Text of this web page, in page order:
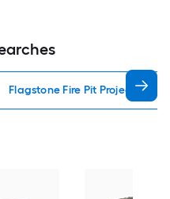
Flagstone Fire Pit Project Kits